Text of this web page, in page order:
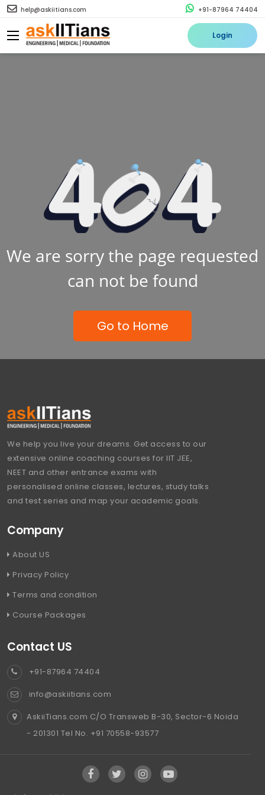
help@askiitians.com +91-87964 74404
Login
We are sorry the page requested
can not be found
Go to Home
We help you live your dreams. Get access to our
extensive online coaching courses for IIT JEE,
NEET and other entrance exams with
personalised online classes, lectures, study talks
and test series and map your academic goals.
Company
About US
Privacy Policy
Terms and condition
Course Packages
Contact US
+91-87964 74404
info@askiitians.com
AskiiTians.com C/O Transweb B-30, Sector-6 Noida
- 201301 Tel No. +91 70558-93577